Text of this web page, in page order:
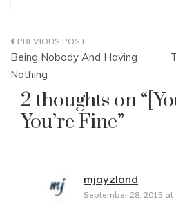
Post
navigation
Being Nobody And Having
Nothing
2 thoughts on “
You’re Fine”
mjayzland
September 28, 2015 at